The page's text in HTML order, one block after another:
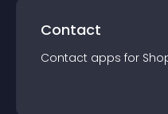
Contact
Contact apps for